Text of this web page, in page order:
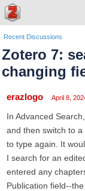
Recent Discussions
Zotero 7:
changing
erazlogo April 8,
In Advanced
and then switch to
to type again. It
I search for an
entered any
Publication field--